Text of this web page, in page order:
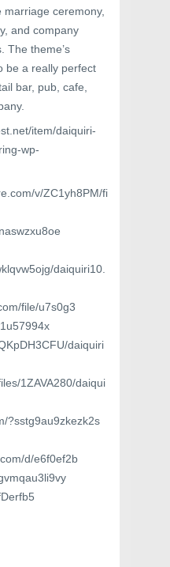
marriage ceremony,
and company
The theme’s
be a really perfect
bar, pub, cafe,
item/daiquiri-
wp-
v/ZC1yh8PM/fi
daiquiri10.
file/u7s0g3
daiquiri
1ZAVA280/daiqui
?sstg9au9zkezk2s
d/e6f0ef2b